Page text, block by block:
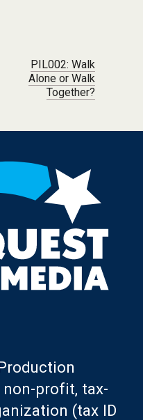
PIL002: Walk
Alone or Walk
Together?
profit, tax-
(tax ID